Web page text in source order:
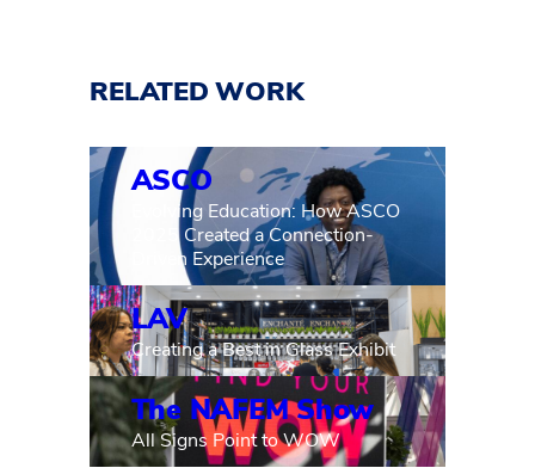
RELATED WORK
ASCO
Evolving Education: How ASCO
2025 Created a Connection-
Driven Experience
LAV
Creating a Best in Glass Exhibit
The NAFEM Show
All Signs Point to WOW